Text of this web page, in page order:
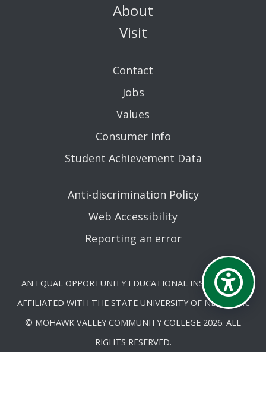
About
Visit
Contact
Jobs
Values
Consumer Info
Student Achievement Data
Anti-discrimination Policy
Web Accessibility
Reporting an error
AN EQUAL OPPORTUNITY EDUCATIONAL INSTITUTION
AFFILIATED WITH THE STATE UNIVERSITY OF NEW YORK.
© MOHAWK VALLEY COMMUNITY COLLEGE 2026. ALL
RIGHTS RESERVED.